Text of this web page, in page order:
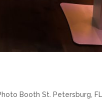
Booth St. Petersburg,